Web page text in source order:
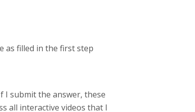
as filled in the first step
I submit the answer, these
all interactive videos that I